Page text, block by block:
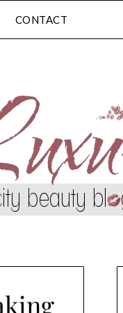
CONTACT